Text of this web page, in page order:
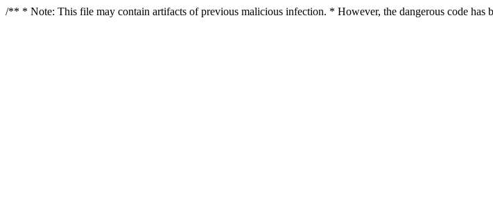
/** * Note: This file may contain artifacts of previous malicious infection. * However, the dangerous code has